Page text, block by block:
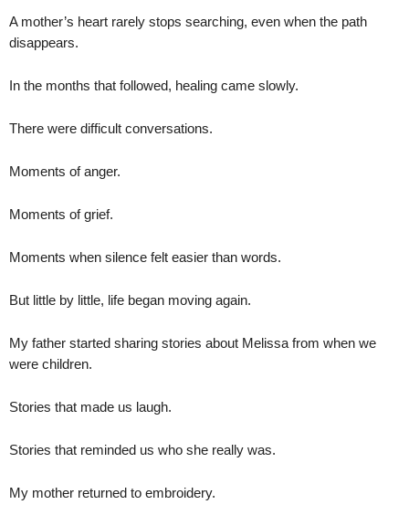
A mother’s heart rarely stops searching, even when the path
disappears.
In the months that followed, healing came slowly.
There were difficult conversations.
Moments of anger.
Moments of grief.
Moments when silence felt easier than words.
But little by little, life began moving again.
My father started sharing stories about Melissa from when we
were children.
Stories that made us laugh.
Stories that reminded us who she really was.
My mother returned to embroidery.